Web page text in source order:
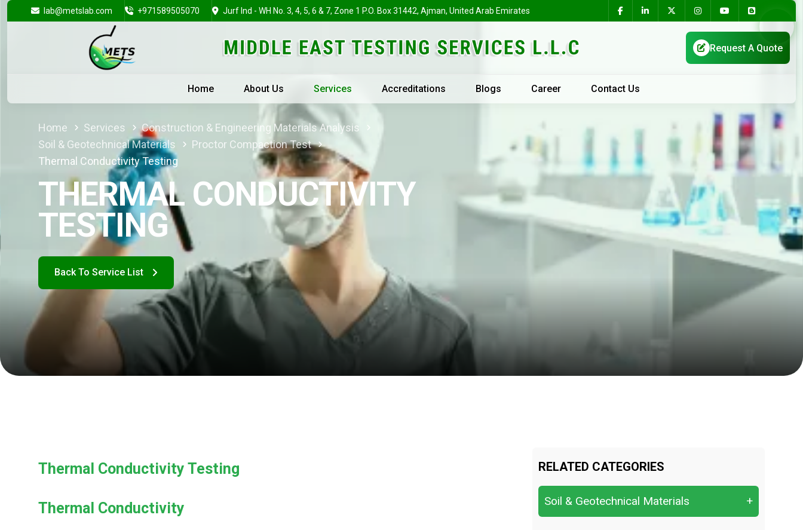
lab@metslab.com +971589505070 Jurf Ind - WH No. 3, 4, 5, 6 & 7, Zone 1 P.O. Box 31442, Ajman, United Arab Emirates
Home About Us Services Accreditations Blogs Career Contact Us
Home Services
Construction & Engineering Materials Analysis
Soil & Geotechnical Materials
Proctor Compaction Test
Thermal Conductivity Testing
THERMAL CONDUCTIVITY
TESTING
Thermal Conductivity Testing
Thermal Conductivity
RELATED CATEGORIES
Soil & Geotechnical Materials +